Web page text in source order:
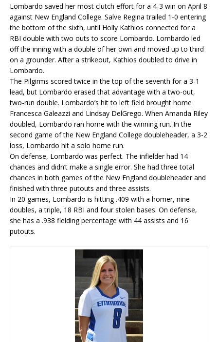
Lombardo saved her most clutch effort for a 4-3 win on April 8
against New England College. Salve Regina trailed 1-0 entering
the bottom of the sixth, until Holly Kathios connected for a
RBI double with two outs to score Lombardo. Lombardo led
off the inning with a double of her own and moved up to third
on a grounder. After a strikeout, Kathios doubled to drive in
Lombardo.
The Pilgirms scored twice in the top of the seventh for a 3-1
lead, but Lombardo erased that advantage with a two-out,
two-run double. Lombardo’s hit to left field brought home
Francesca Galeazzi and Lindsay DelGrego. When Amanda Riley
doubled, Lombardo ran home with the winning run. In the
second game of the New England College doubleheader, a 3-2
loss, Lombardo hit a solo home run.
On defense, Lombardo was perfect. The infielder had 14
chances and didn’t make a single error. She had three total
chances in both games of the New England doubleheader and
finished with three putouts and three assists.
In 20 games, Lombardo is hitting .409 with a homer, nine
doubles, a triple, 18 RBI and four stolen bases. On defense,
she has a .938 fielding percentage with 44 assists and 16
putouts.